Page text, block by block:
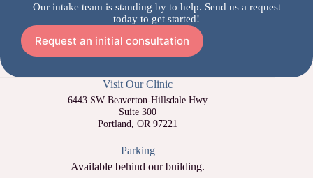
Our intake team is standing by to help. Send us a request
today to get started!
Request an initial consultation
Visit Our Clinic
6443 SW Beaverton-Hillsdale Hwy
Suite 300
Portland, OR 97221
Parking
Available behind our building.